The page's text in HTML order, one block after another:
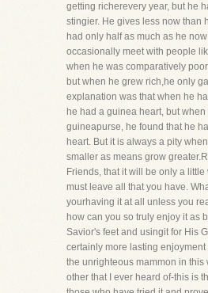
getting richerevery year, but he
stingier. He gives less now than
had only half as much as he
occasionally meet with people
when he was comparatively
but when he grew rich,he only
explanation was that when he
he had a guinea heart, but
guineapurse, he found that he
heart. But it is always a pity
smaller as means grow
Friends, that it will be only a
must leave all that you have.
yourhaving it at all unless you
how can you so truly enjoy it as
Savior's feet and usingit for His
certainly more lasting
the unrighteous mammon in this
other that I ever heard of-this is